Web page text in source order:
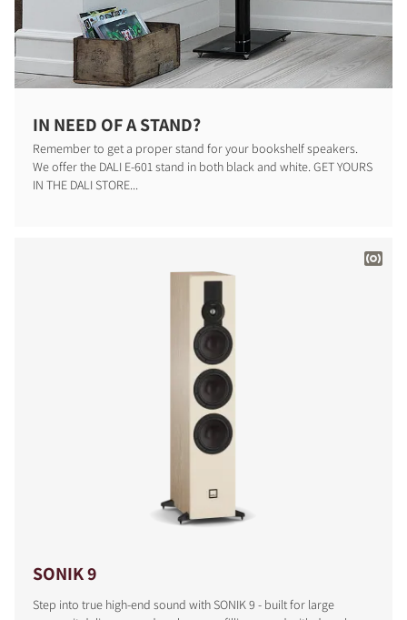
IN NEED OF A STAND?
Remember to get a proper stand for your bookshelf speakers.
We offer the DALI E-601 stand in both black and white. GET YOURS
IN THE DALI STORE...
SONIK 9
Step into true high-end sound with SONIK 9 - built for large
COMPARE PRODUCTS